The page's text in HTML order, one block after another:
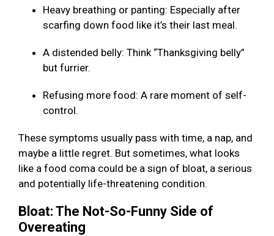
Heavy breathing or panting: Especially after
scarfing down food like it’s their last meal.
A distended belly: Think “Thanksgiving belly”
but furrier.
Refusing more food: A rare moment of self-
control.
These symptoms usually pass with time, a nap, and
maybe a little regret. But sometimes, what looks
like a food coma could be a sign of bloat, a serious
and potentially life-threatening condition.
Bloat: The Not-So-Funny Side of
Overeating